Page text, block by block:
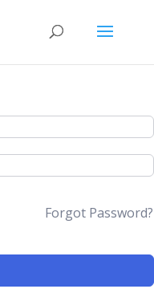
Forgot Password?